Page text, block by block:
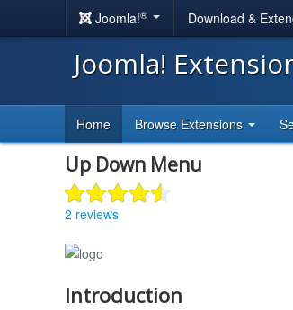
Joomla!® Download &
Joomla!
Home Browse Extensions
Up Down Menu
2 reviews
Introduction